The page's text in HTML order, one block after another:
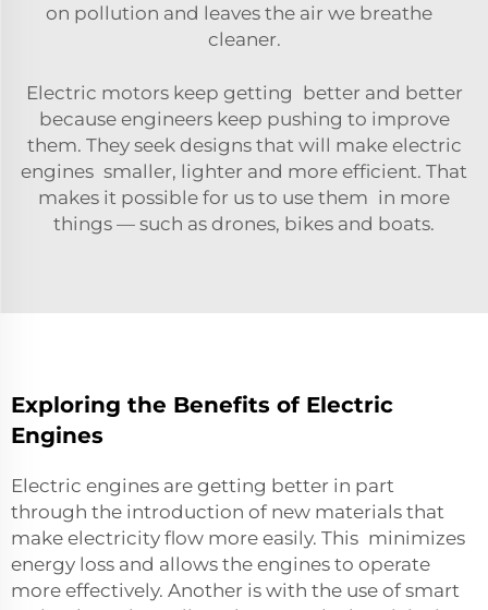
on pollution and leaves the air we breathe
cleaner.
Electric motors keep getting better and better
because engineers keep pushing to improve
them. They seek designs that will make electric
engines smaller, lighter and more efficient. That
makes it possible for us to use them in more
things — such as drones, bikes and boats.
Exploring the Benefits of Electric
Engines
Electric engines are getting better in part
through the introduction of new materials that
make electricity flow more easily. This minimizes
energy loss and allows the engines to operate
more effectively. Another is with the use of smart